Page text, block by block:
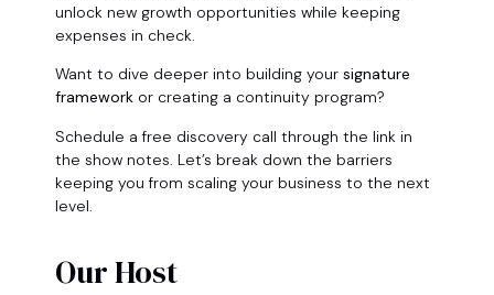
unlock new growth opportunities while keeping
expenses in check.
Want to dive deeper into building your signature
framework or creating a continuity program?
Schedule a free discovery call through the link in
the show notes. Let’s break down the barriers
keeping you from scaling your business to the next
level.
Our Host